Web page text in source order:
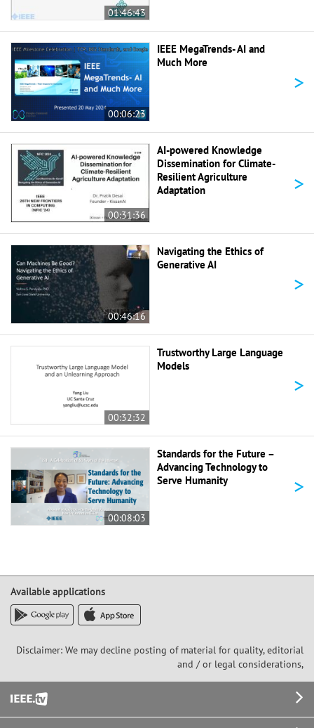
01:46:43
00:06:23
IEEE MegaTrends- AI and
Much More
>
00:31:36
AI-powered Knowledge
Dissemination for Climate-
Resilient Agriculture
Adaptation
>
00:46:16
Navigating the Ethics of
Generative AI
>
00:32:32
Trustworthy Large Language
Models
>
00:08:03
Standards for the Future –
Advancing Technology to
Serve Humanity
>
Available applications
Disclaimer: We may decline posting of material for quality, editorial
and / or legal considerations,
Footer